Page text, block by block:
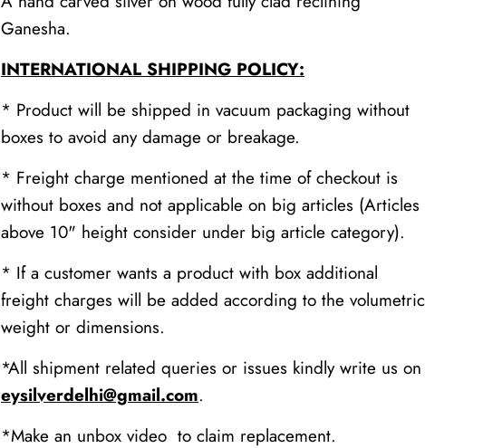
Ganesha.
INTERNATIONAL SHIPPING POLICY:
* Product will be shipped in vacuum packaging without
boxes to avoid any damage or breakage.
* Freight charge mentioned at the time of checkout is
without boxes and not applicable on big articles (Articles
above 10" height consider under big article category).
* If a customer wants a product with box additional
freight charges will be added according to the volumetric
weight or dimensions.
*All shipment related queries or issues kindly write us on
eysilverdelhi@gmail.com.
*Make an unbox video to claim replacement.